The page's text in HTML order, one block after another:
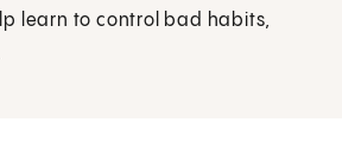
learn to control bad habits,